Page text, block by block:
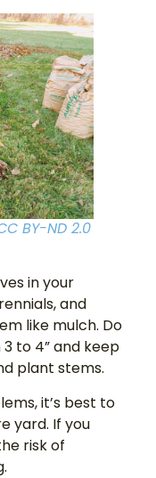
BY-ND 2.0
in your
and
like mulch. Do
to 4” and keep
plant stems.
it’s best to
yard. If you
risk of